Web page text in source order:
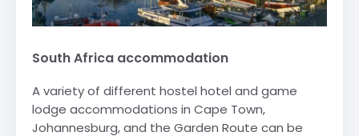
South Africa accommodation
A variety of different hostel hotel and game
lodge accommodations in Cape Town,
Johannesburg, and the Garden Route can be